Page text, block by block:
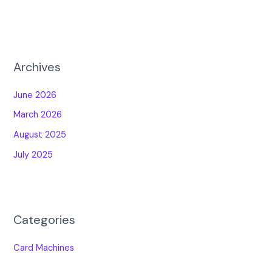
Archives
June 2026
March 2026
August 2025
July 2025
Categories
Card Machines